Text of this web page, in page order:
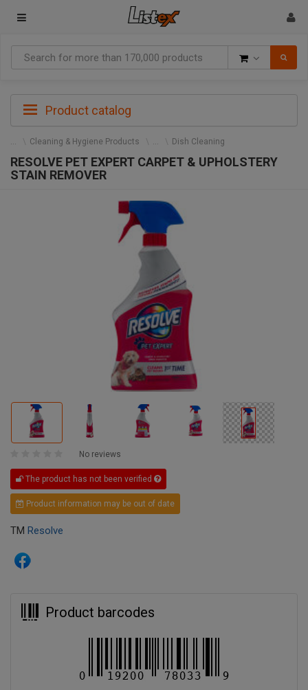
Product catalog
Cleaning & Hygiene Products Dish Cleaning
RESOLVE PET EXPERT CARPET & UPHOLSTERY
STAIN REMOVER
No reviews
The product has not been verified
Product information may be out of date
TM Resolve
Product barcodes